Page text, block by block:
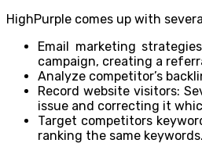
HighPurple comes up with
Email marketing
campaign, creating a
Analyze competitor’s
Record website visitors:
issue and correcting it
Target competitors
ranking the same keywords.